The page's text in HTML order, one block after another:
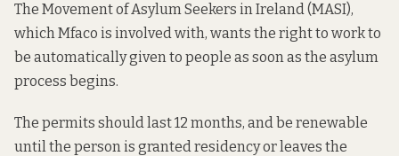
The Movement of Asylum Seekers in Ireland (MASI),
which Mfaco is involved with, wants the right to work to
be automatically given to people as soon as the asylum
process begins.
The permits should last 12 months, and be renewable
until the person is granted residency or leaves the